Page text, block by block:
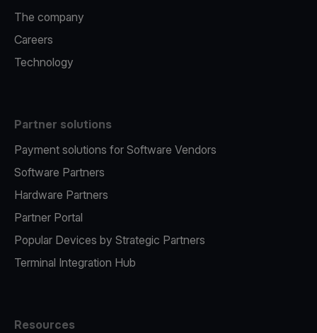
The company
Careers
Technology
Partner solutions
Payment solutions for Software Vendors
Software Partners
Hardware Partners
Partner Portal
Popular Devices by Strategic Partners
Terminal Integration Hub
Resources